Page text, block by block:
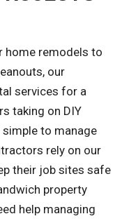
home remodels to
our
services for a
taking on DIY
to manage
rely on our
their job sites safe
property
help managing